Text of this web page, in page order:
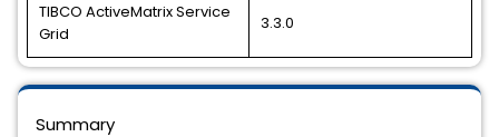
TIBCO ActiveMatrix Service
Grid
3.3.0
Summary